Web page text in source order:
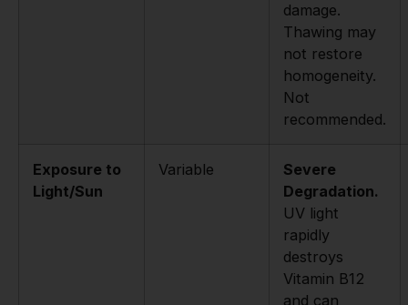
damage.
Thawing may
not restore
homogeneity.
Not
recommended.
Exposure to
Light/Sun
Variable
Severe
Degradation.
UV light
rapidly
destroys
Vitamin B12
and can